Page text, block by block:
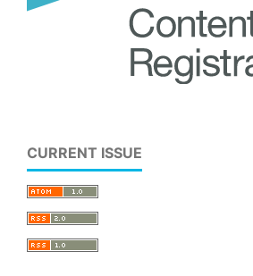
CURRENT ISSUE